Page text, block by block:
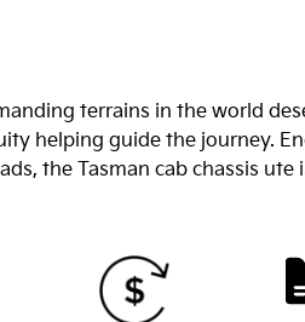
terrains in the world
helping guide the journey.
the Tasman cab chassis